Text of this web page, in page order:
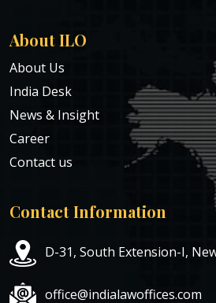
About ILO
About Us
India Desk
News & Insight
Career
Contact us
Contact Information
D-31, South Extension-I,
office@indialawoffices.com